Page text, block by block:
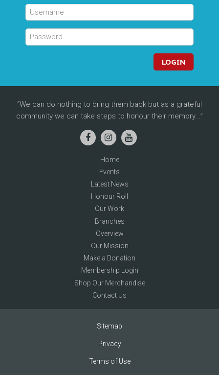
LOGIN
We can do nothing to bring them back but as a grateful
community we can take steps to honour their memory...
Home
Events
Latest News
Honour Roll
Our Work
Branches
Overview
Our Mission
Make a Donation
Membership Login
Shop Our Merchandise
Contact Us
Sitemap
Privacy
Terms of Use